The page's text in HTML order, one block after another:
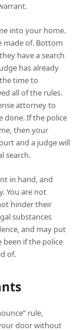
into your home.
made of. Bottom
have a search
has already
time to
all of the rules.
attorney to
done. If the police
then your
and a judge will
search.
in hand, and
You are not
hinder their
substances
and may put
if the police
of.
rule,
door without